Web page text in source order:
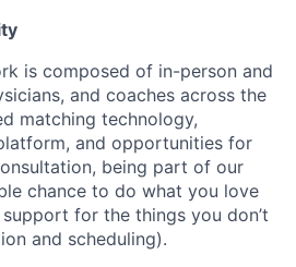
is composed of in-person and
and coaches across the
matching technology,
and opportunities for
being part of our
chance to do what you love
for the things you don’t
and scheduling).